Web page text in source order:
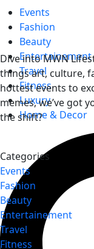
Events
Fashion
Beauty
Entertainement
Travel
Fitness
Luxury
Home & Decor
Dive into MWN
things art, culture,
hottest events to
memes, we’ve got
the shift?
Categories
Events
Fashion
Beauty
Entertainement
Travel
Fitness